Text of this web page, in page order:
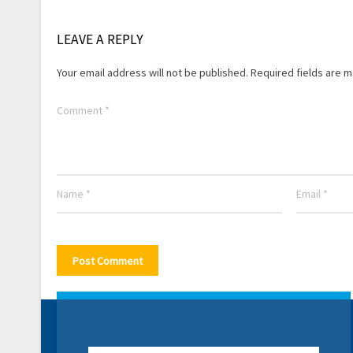
LEAVE A REPLY
Your email address will not be published. Required fields are